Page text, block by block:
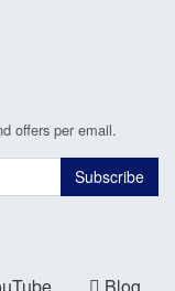
offers per email.
Subscribe